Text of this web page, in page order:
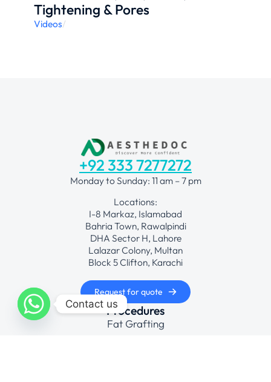
Tightening & Pores
Videos/
+92 333 7277272
Monday to Sunday: 11 am – 7 pm
Locations:
I-8 Markaz, Islamabad
Bahria Town, Rawalpindi
DHA Sector H, Lahore
Lalazar Colony, Multan
Block 5 Clifton, Karachi
Request for quote
Procedures
Fat Grafting
Contact us